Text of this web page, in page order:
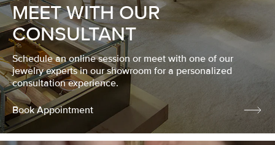
MEET WITH OUR
CONSULTANT
Schedule an online session or meet with one of our
jewelry experts in our showroom for a personalized
consultation experience.
Book Appointment